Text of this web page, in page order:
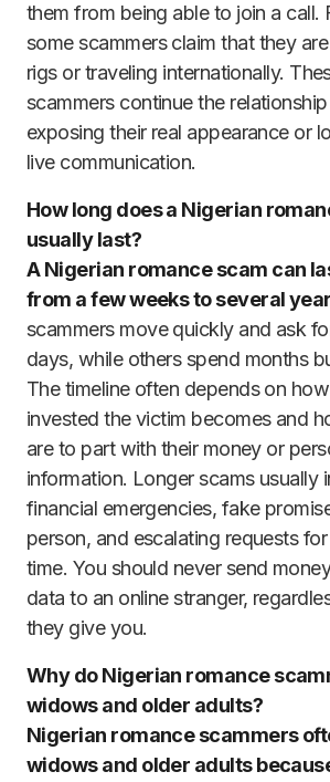
them from being able to join a call.
some scammers claim that they
rigs or traveling internationally.
scammers continue the
exposing their real appearance or
live communication.
How long does a Nigerian
usually last?
A Nigerian romance scam can
from a few weeks to several
scammers move quickly and ask
days, while others spend months
The timeline often depends on
invested the victim becomes and
are to part with their money or
information. Longer scams usually
financial emergencies, fake
person, and escalating requests
time. You should never send
data to an online stranger,
they give you.
Why do Nigerian romance
widows and older adults?
Nigerian romance scammers
widows and older adults